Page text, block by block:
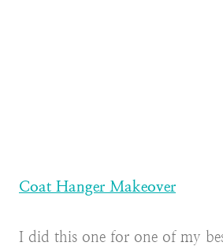
Coat Hanger Makeover
I did this one for one of my